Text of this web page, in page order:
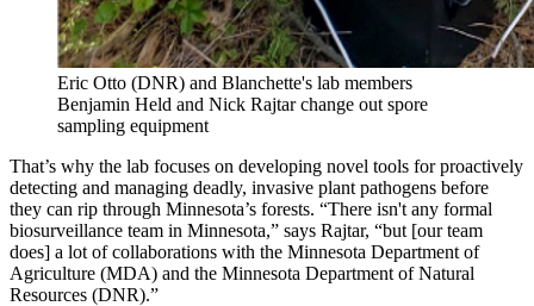
Eric Otto (DNR) and Blanchette's lab members
Benjamin Held and Nick Rajtar change out spore
sampling equipment
That’s why the lab focuses on developing novel tools for proactively
detecting and managing deadly, invasive plant pathogens before
they can rip through Minnesota’s forests. “There isn't any formal
biosurveillance team in Minnesota,” says Rajtar, “but [our team
does] a lot of collaborations with the Minnesota Department of
Agriculture (MDA) and the Minnesota Department of Natural
Resources (DNR).”